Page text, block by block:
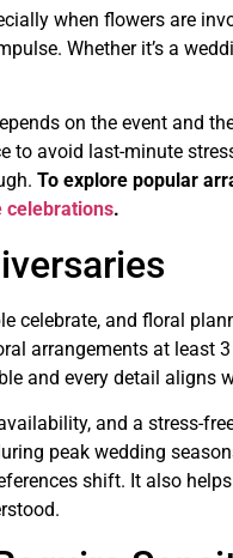
when flowers are
Whether it’s a
on the event and
to avoid last-minute
To explore popular
.
celebrate, and floral
arrangements at least
and every detail aligns
and a stress-
peak wedding
shift. It also